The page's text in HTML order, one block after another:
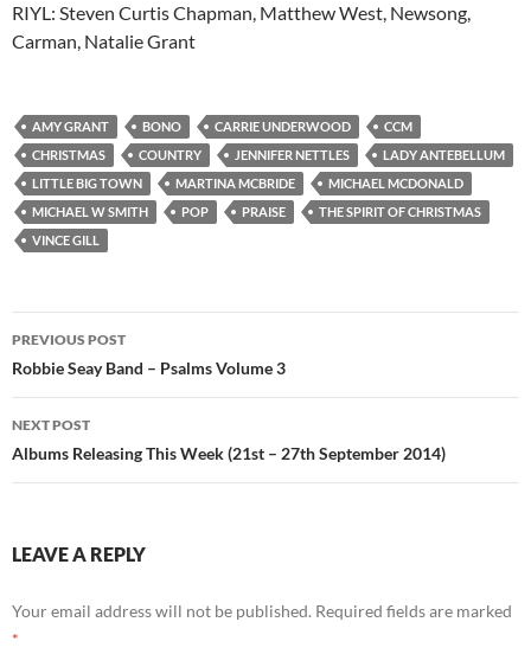
RIYL: Steven Curtis Chapman, Matthew West, Newsong,
Carman, Natalie Grant
AMY GRANT BONO CARRIE UNDERWOOD
CCM
CHRISTMAS
COUNTRY JENNIFER NETTLES
LADY ANTEBELLUM
LITTLE BIG TOWN
MARTINA MCBRIDE
MICHAEL MCDONALD
MICHAEL W SMITH
POP PRAISE
THE SPIRIT OF CHRISTMAS
VINCE GILL
Post
navigation
PREVIOUS POST
Robbie Seay Band – Psalms Volume 3
NEXT POST
Albums Releasing This Week (21st – 27th September 2014)
LEAVE A REPLY
Your email address will not be published. Required fields are marked
*